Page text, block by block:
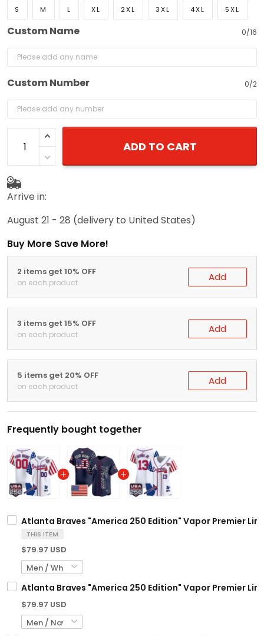
S M L XL 2XL 3XL 4XL 5XL
Custom Name 0/16
Custom Number 0/2
ADD TO CART
Arrive in:
August 21 - 28 (delivery to United States)
Buy More Save More!
2 items get 10% OFF
on each product Add
3 items get 15% OFF
on each product Add
5 items get 20% OFF
on each product Add
Frequently bought together
Atlanta Braves "America 250 Edition" Vapor Premier
THIS ITEM
$79.97 USD
Atlanta Braves "America 250 Edition" Vapor Premier
$79.97 USD